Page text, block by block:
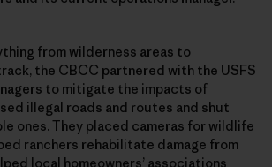
from wilderness areas to
the CBCC partnered with the USFS
to mitigate the impacts of
illegal roads and routes and shut
ones. They placed cameras for wildlife
ranchers rehabilitate damage from
local homeowners’ associations